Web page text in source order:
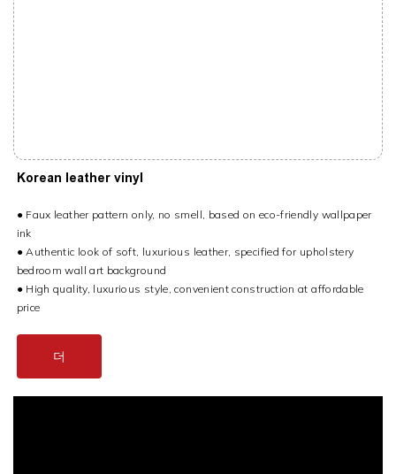
Korean leather vinyl
● Faux leather pattern only, no smell, based on eco-friendly wallpaper
ink
● Authentic look of soft, luxurious leather, specified for upholstery
bedroom wall art background
● High quality, luxurious style, convenient construction at affordable
price
더